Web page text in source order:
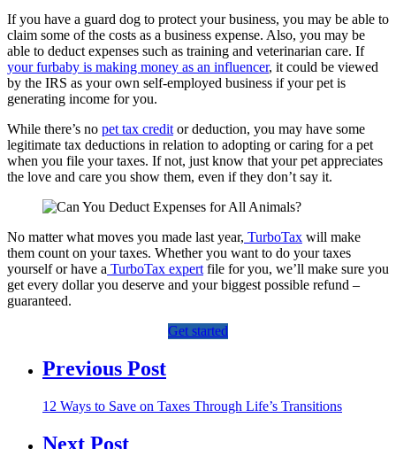
If you have a guard dog to protect your business, you may be able to
claim some of the costs as a business expense. Also, you may be
able to deduct expenses such as training and veterinarian care. If
your furbaby is making money as an influencer, it could be viewed
by the IRS as your own self-employed business if your pet is
generating income for you.
While there’s no pet tax creditor deduction, you may have some
legitimate tax deductions in relation to adopting or caring for a pet
when you file your taxes. If not, just know that your pet appreciates
the love and care you show them, even if they don’t say it.
​​No matter what moves you made last year, TurboTax will make
them count on your taxes. Whether you want to do your taxes
yourself or have a TurboTax expertfile for you, we’ll make sure you
get every dollar you deserve and your biggest possible refund –
guaranteed.
Get started
Previous Post
12 Ways to Save on Taxes Through Life’s Transitions
Next Post